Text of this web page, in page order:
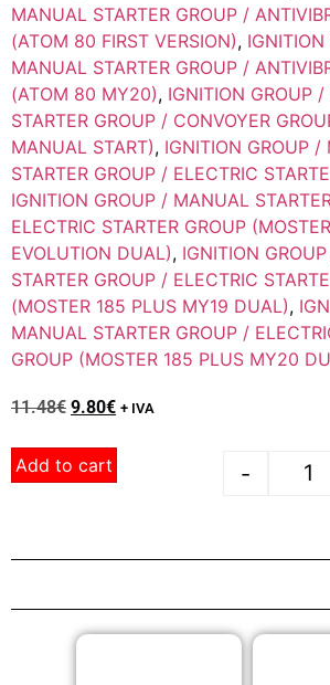
MANUAL STARTER GROUP /
(ATOM 80 FIRST VERSION),
MANUAL STARTER GROUP /
(ATOM 80 MY20), IGNITION GROUP
STARTER GROUP / CONVOYER
MANUAL START), IGNITION GROUP /
STARTER GROUP / ELECTRIC
IGNITION GROUP / MANUAL
ELECTRIC STARTER GROUP
EVOLUTION DUAL), IGNITION
STARTER GROUP / ELECTRIC
(MOSTER 185 PLUS MY19 DUAL),
MANUAL STARTER GROUP /
GROUP (MOSTER 185 PLUS MY20
11.48€ 9.80€ + IVA
-
Add to cart